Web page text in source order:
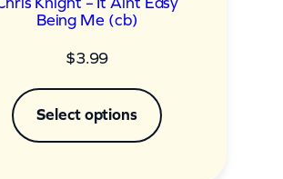
Being Me (cb)
$3.99
Select options